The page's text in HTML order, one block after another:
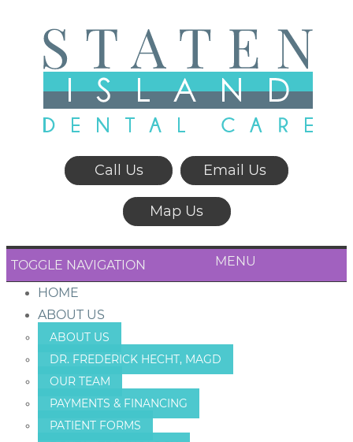
Call Us Email Us
Map Us
TOGGLE NAVIGATION MENU
HOME
ABOUT US
ABOUT US
DR. FREDERICK HECHT, MAGD
OUR TEAM
PAYMENTS & FINANCING
PATIENT FORMS